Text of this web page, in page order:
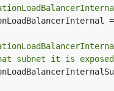
subnet it is